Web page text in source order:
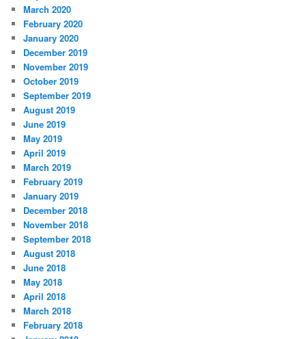
March 2020
February 2020
January 2020
December 2019
November 2019
October 2019
September 2019
August 2019
June 2019
May 2019
April 2019
March 2019
February 2019
January 2019
December 2018
November 2018
September 2018
August 2018
June 2018
May 2018
April 2018
March 2018
February 2018